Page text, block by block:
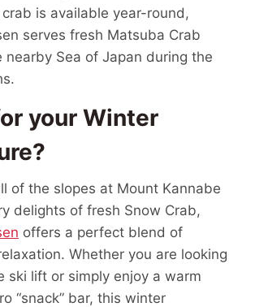
is available year-round,
serves fresh Matsuba Crab
nearby Sea of Japan during the
your Winter
of the slopes at Mount Kannabe
delights of fresh Snow Crab,
offers a perfect blend of
Whether you are looking
ski lift or simply enjoy a warm
“snack” bar, this winter